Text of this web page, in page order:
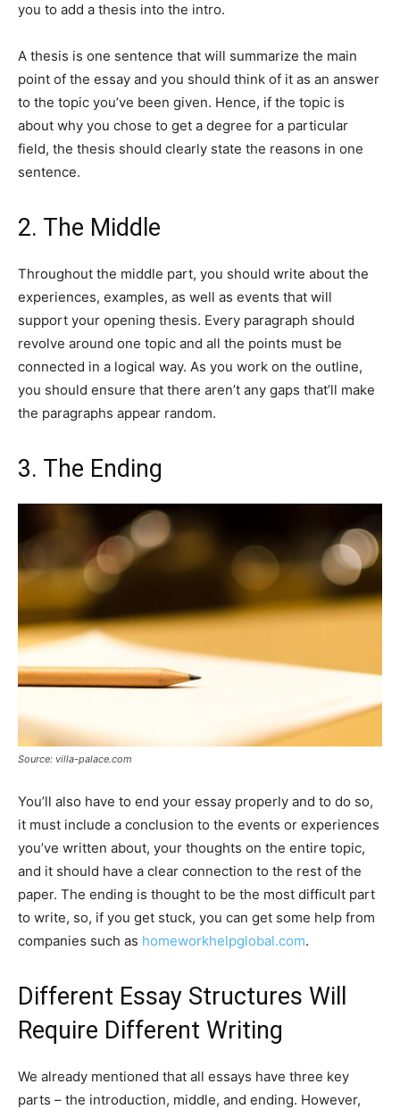
you to add a thesis into the intro.
A thesis is one sentence that will summarize the main
point of the essay and you should think of it as an answer
to the topic you’ve been given. Hence, if the topic is
about why you chose to get a degree for a particular
field, the thesis should clearly state the reasons in one
sentence.
2. The Middle
Throughout the middle part, you should write about the
experiences, examples, as well as events that will
support your opening thesis. Every paragraph should
revolve around one topic and all the points must be
connected in a logical way. As you work on the outline,
you should ensure that there aren’t any gaps that’ll make
the paragraphs appear random.
3. The Ending
Source: villa-palace.com
You’ll also have to end your essay properly and to do so,
it must include a conclusion to the events or experiences
you’ve written about, your thoughts on the entire topic,
and it should have a clear connection to the rest of the
paper. The ending is thought to be the most difficult part
to write, so, if you get stuck, you can get some help from
companies such as homeworkhelpglobal.com.
Different Essay Structures Will
Require Different Writing
We already mentioned that all essays have three key
parts – the introduction, middle, and ending. However,